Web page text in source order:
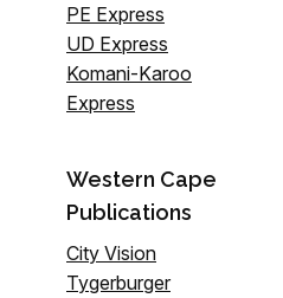
PE Express
UD Express
Komani-Karoo
Express
Western Cape
Publications
City Vision
Tygerburger